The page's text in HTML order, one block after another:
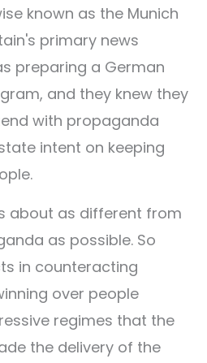
known as the Munich
primary news
preparing a German
and they knew they
with propaganda
intent on keeping
about as different from
as possible. So
in counteracting
over people
regimes that the
the delivery of the